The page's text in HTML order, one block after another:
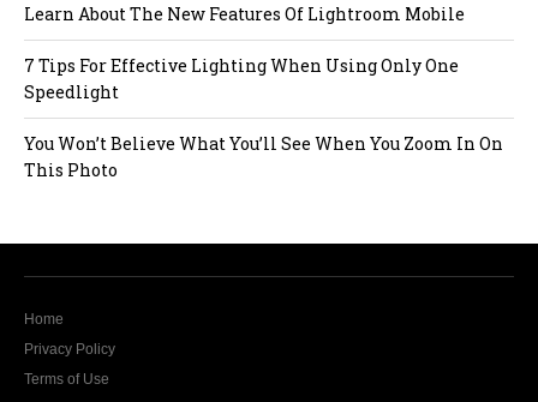
Learn About The New Features Of Lightroom Mobile
7 Tips For Effective Lighting When Using Only One
Speedlight
You Won’t Believe What You’ll See When You Zoom In On
This Photo
Home
Privacy Policy
Terms of Use